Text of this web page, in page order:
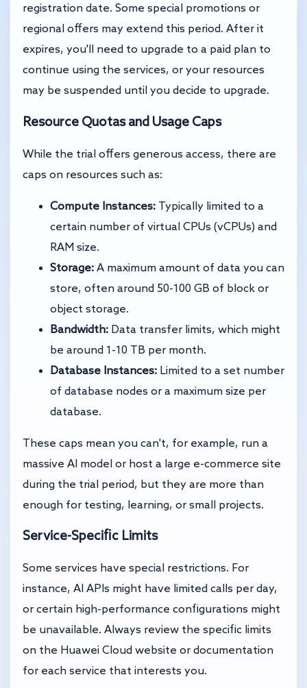
registration date. Some special promotions or
regional offers may extend this period. After it
expires, you'll need to upgrade to a paid plan to
continue using the services, or your resources
may be suspended until you decide to upgrade.
Resource Quotas and Usage Caps
While the trial offers generous access, there are
caps on resources such as:
Compute Instances: Typically limited to a
certain number of virtual CPUs (vCPUs) and
RAM size.
Storage: A maximum amount of data you can
store, often around 50-100 GB of block or
object storage.
Bandwidth: Data transfer limits, which might
be around 1-10 TB per month.
Database Instances: Limited to a set number
of database nodes or a maximum size per
database.
These caps mean you can't, for example, run a
massive AI model or host a large e-commerce site
during the trial period, but they are more than
enough for testing, learning, or small projects.
Service-Specific Limits
Some services have special restrictions. For
instance, AI APIs might have limited calls per day,
or certain high-performance configurations might
be unavailable. Always review the specific limits
on the Huawei Cloud website or documentation
for each service that interests you.